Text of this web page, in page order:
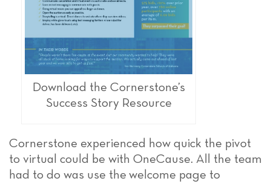
Download the Cornerstone’s
Success Story Resource
Cornerstone experienced how quick the pivot
to virtual could be with OneCause. All the team
had to do was use the welcome page to